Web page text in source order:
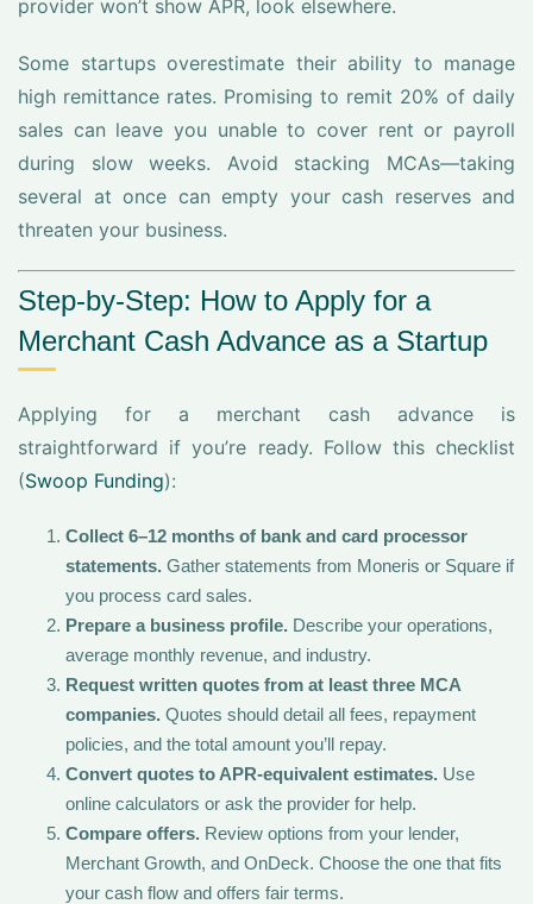
provider won’t show APR, look elsewhere.
Some startups overestimate their ability to manage
high remittance rates. Promising to remit 20% of daily
sales can leave you unable to cover rent or payroll
during slow weeks. Avoid stacking MCAs—taking
several at once can empty your cash reserves and
threaten your business.
Step-by-Step: How to Apply for a
Merchant Cash Advance as a Startup
Applying for a merchant cash advance is
straightforward if you’re ready. Follow this checklist
(Swoop Funding):
Collect 6–12 months of bank and card processor
statements. Gather statements from Moneris or Square if
you process card sales.
Prepare a business profile. Describe your operations,
average monthly revenue, and industry.
Request written quotes from at least three MCA
companies. Quotes should detail all fees, repayment
policies, and the total amount you’ll repay.
Convert quotes to APR-equivalent estimates. Use
online calculators or ask the provider for help.
Compare offers. Review options from your lender,
Merchant Growth, and OnDeck. Choose the one that fits
your cash flow and offers fair terms.